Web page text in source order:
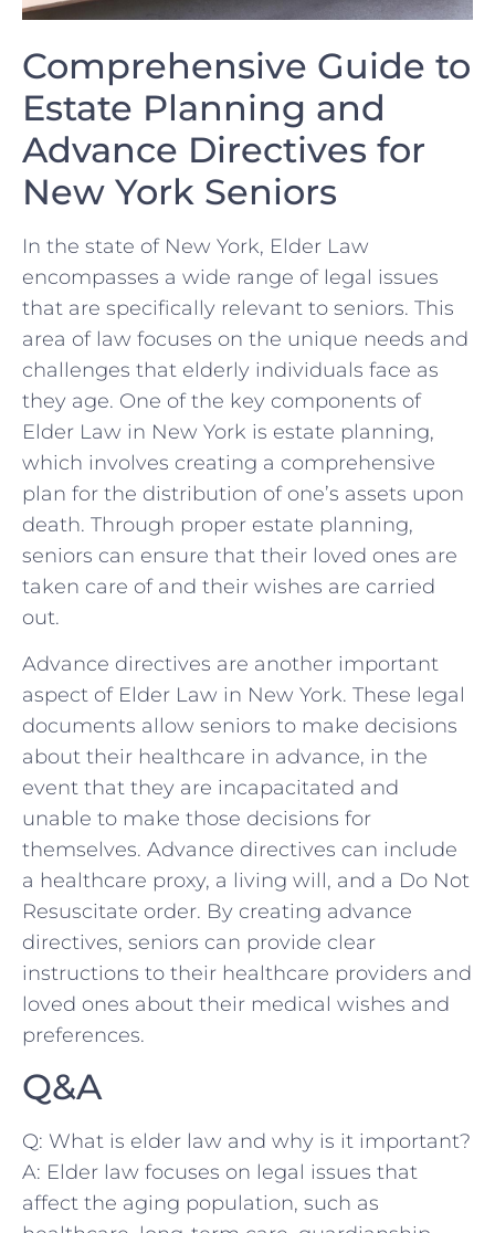
Comprehensive Guide to
Estate Planning and
Advance Directives for
New ‍York Seniors
In the state ‍of ‍New York, Elder‍ Law
encompasses a wide range of legal issues
that are specifically relevant to seniors. This
area ⁣of law focuses on the unique ⁣needs and
⁣challenges that elderly individuals face as
they age. ⁣One of the key components of
Elder Law in New⁣ York‍ is⁤ estate⁢ planning,
which⁤ involves ⁣creating a comprehensive‌
plan for the distribution ⁣of one’s assets upon⁢
death.‌ Through proper estate planning,
seniors⁢ can ensure that ‌their loved ones are⁢
taken care‌ of and their wishes are⁣ carried
out.
Advance directives are another important ​
aspect of Elder‌ Law in New⁢ York. These legal
documents allow ​seniors to make ⁤decisions
about their‌ healthcare in ‌advance, in the
event that ‍they ‍are incapacitated⁣ and
unable to make those decisions for
themselves. Advance​ directives ​can include
a healthcare proxy, a living will, and a Do Not
Resuscitate order. By creating advance
⁣directives,‌ seniors can provide clear
instructions to their healthcare providers and
loved ‌ones about their⁣ medical wishes and⁣
preferences.
Q&A
Q: What is ⁤elder law and why is it important?
A: Elder law ​focuses ​on​ legal issues that
⁢affect ⁣the aging population, such as‌